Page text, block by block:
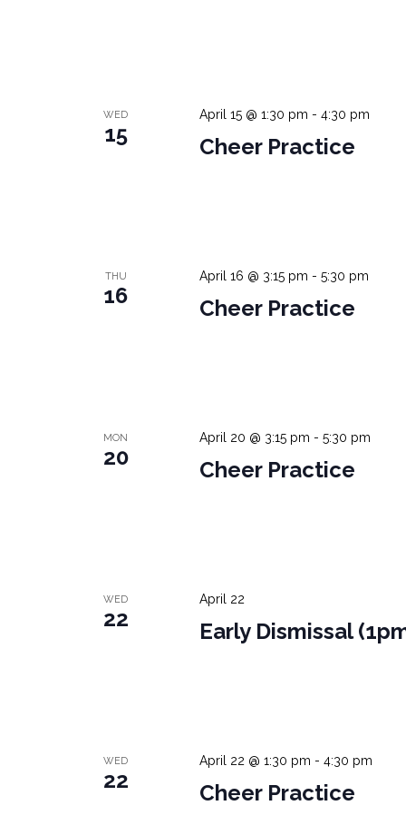
WED
15 Cheer Practice
April 15 @ 1:30 pm - 4:30 pm
THU
16 Cheer Practice
April 16 @ 3:15 pm - 5:30 pm
MON
20 Cheer Practice
April 20 @ 3:15 pm - 5:30 pm
WED
22 Early Dismissal
April 22
WED
22 Cheer Practice
April 22 @ 1:30 pm - 4:30 pm